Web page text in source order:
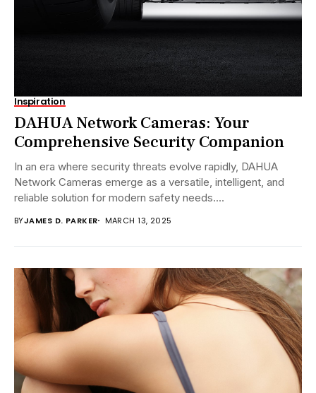
Inspiration
DAHUA Network Cameras: Your
Comprehensive Security Companion
In an era where security threats evolve rapidly, DAHUA
Network Cameras emerge as a versatile, intelligent, and
reliable solution for modern safety needs....
BYJAMES D. PARKER MARCH 13, 2025